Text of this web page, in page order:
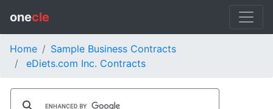
onecle
Home
Sample Business Contracts
eDiets.com Inc. Contracts